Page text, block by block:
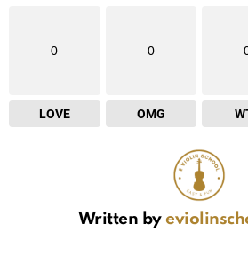
0
LOVE
0
OMG
Written by